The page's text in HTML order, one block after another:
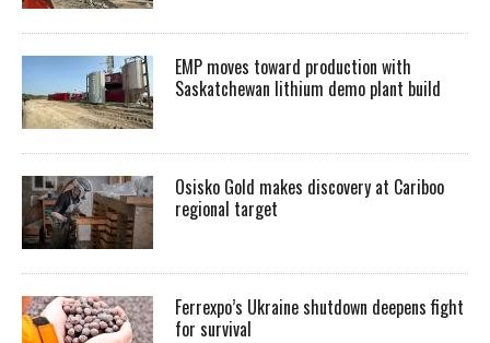
EMP moves toward production with
Saskatchewan lithium demo plant build
Osisko Gold makes discovery at Cariboo
regional target
Ferrexpo’s Ukraine shutdown deepens fight
for survival